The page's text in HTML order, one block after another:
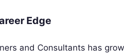
Edge
and Consultants has